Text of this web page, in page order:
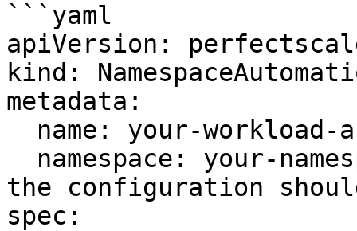
```yaml
apiVersion:
kind:
metadata:
the configuration
spec: